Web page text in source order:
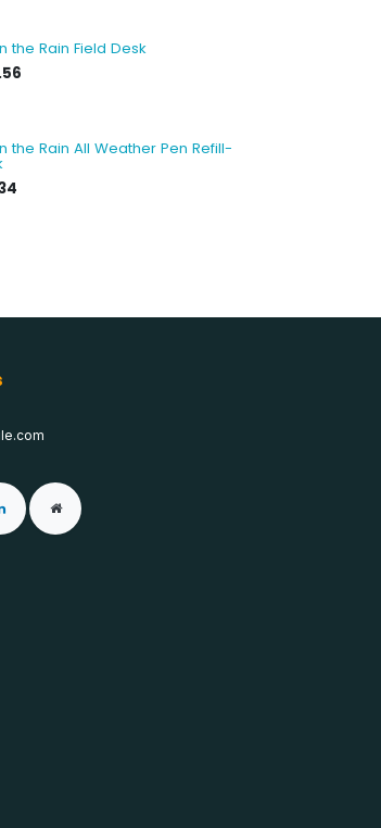
the Rain Field Desk
the Rain All Weather Pen Refill-